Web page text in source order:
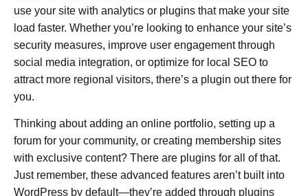
use your site with analytics or plugins that make your site
load faster. Whether you’re looking to enhance your site’s
security measures, improve user engagement through
social media integration, or optimize for local SEO to
attract more regional visitors, there’s a plugin out there for
you.
Thinking about adding an online portfolio, setting up a
forum for your community, or creating membership sites
with exclusive content? There are plugins for all of that.
Just remember, these advanced features aren’t built into
WordPress by default—they’re added through plugins